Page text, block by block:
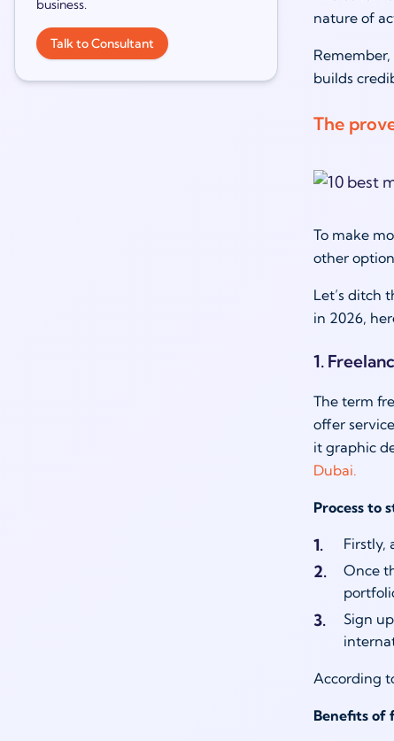
business.
Talk to Consultant
nature of
builds
The
To make
other
Let’s ditch
in 2026,
1.
The term
offer
it graphic
Dubai.
Process to
Firstly,
Once
Sign
According
Benefits of